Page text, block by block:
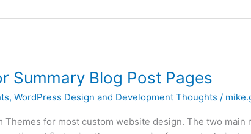
Summary Blog Post Pages
,WordPress Design and Development Thoughts /
Themes for most custom website design. The two